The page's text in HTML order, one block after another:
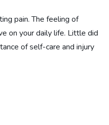
pain. The feeling of
on your daily life. Little did
of self-care and injury